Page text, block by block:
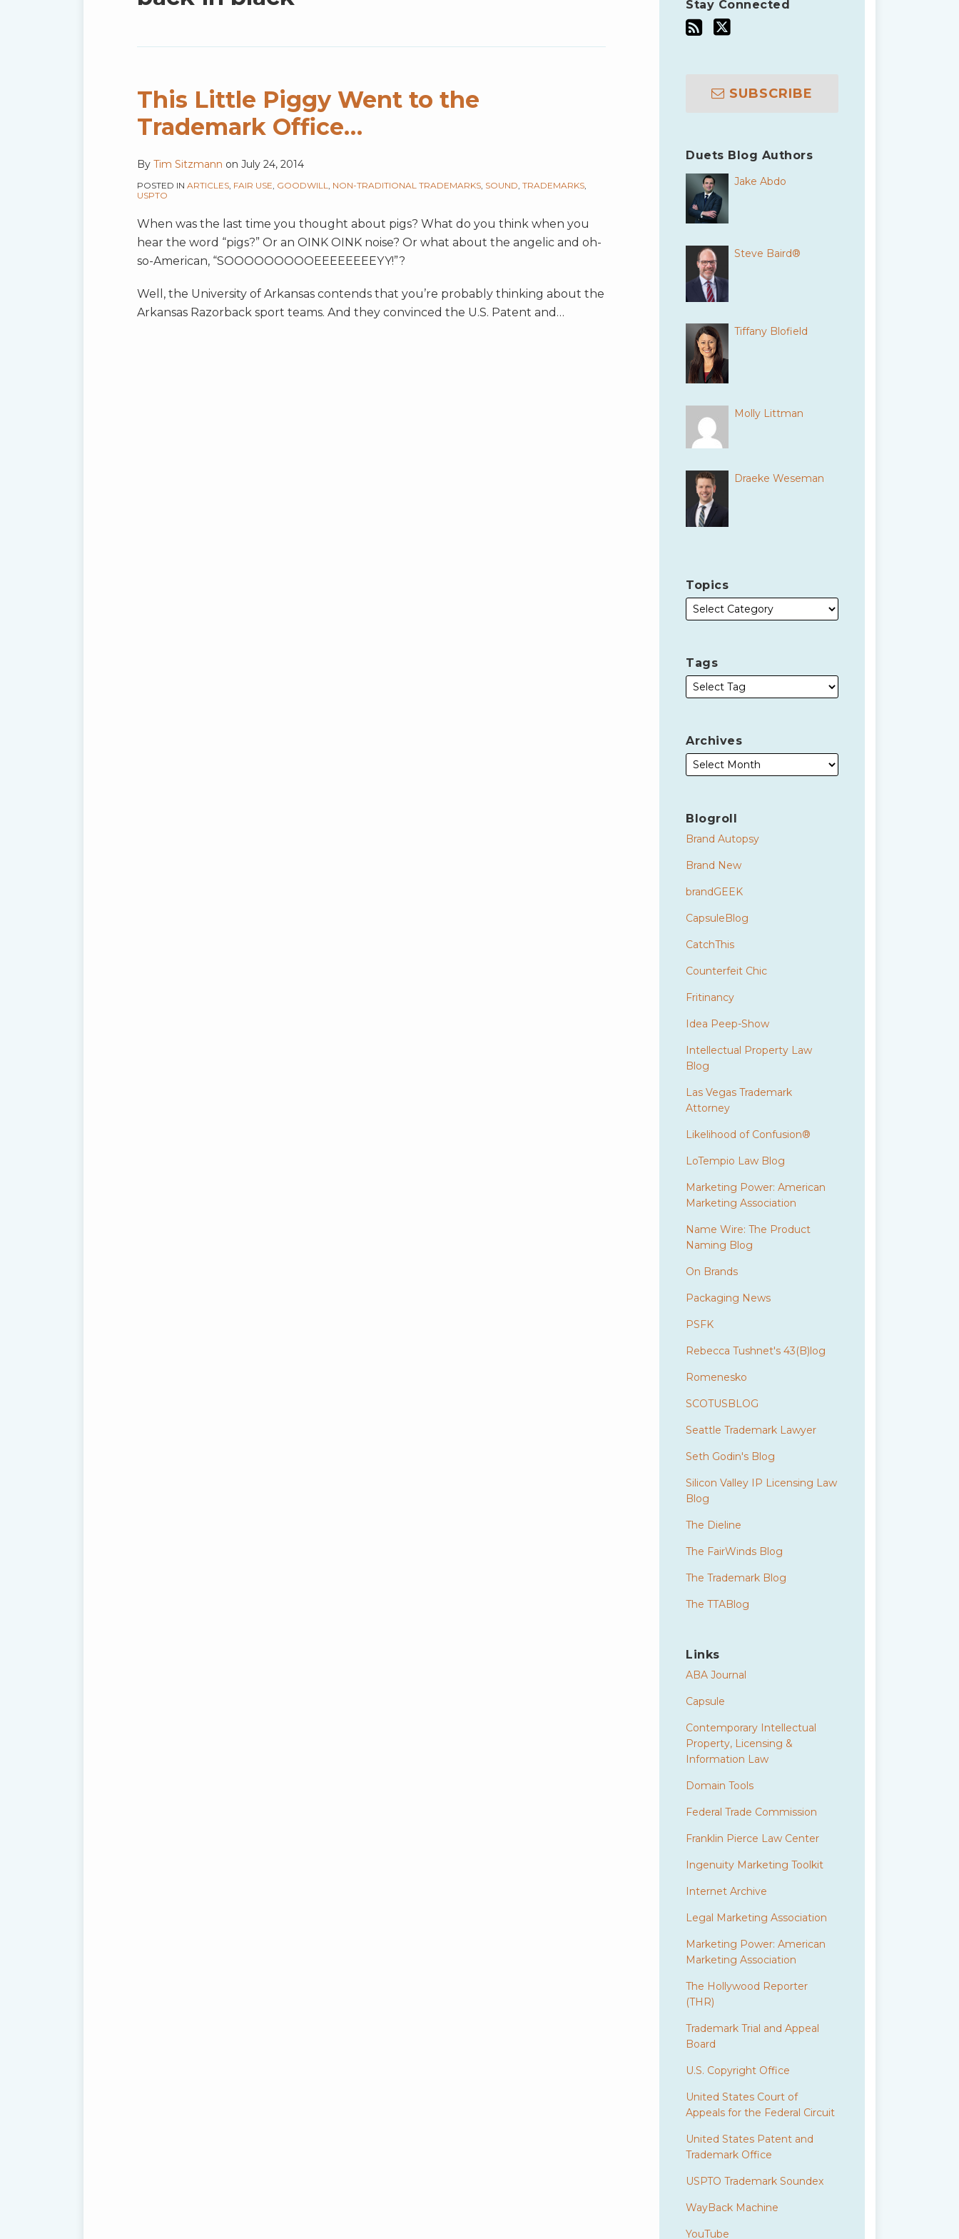
This Little Piggy Went to the
Trademark Office…
By Tim Sitzmann on July 24, 2014
POSTED IN ARTICLES, FAIR USE, GOODWILL, NON-TRADITIONAL TRADEMARKS, SOUND, TRADEMARKS,
USPTO
When was the last time you thought about pigs? What do you think when you
hear the word “pigs?” Or an OINK OINK noise? Or what about the angelic and oh-
so-American, “SOOOOOOOOOEEEEEEEEYY!”?
Well, the University of Arkansas contends that you’re probably thinking about the
Arkansas Razorback sport teams. And they convinced the U.S. Patent and …
Stay Connected
SUBSCRIBE
Duets Blog Authors
Jake Abdo
Steve Baird®
Tiffany Blofield
Molly Littman
Draeke Weseman
Topics
Tags
Archives
Blogroll
Brand Autopsy
Brand New
brandGEEK
CapsuleBlog
CatchThis
Counterfeit Chic
Fritinancy
Idea Peep-Show
Intellectual Property Law
Blog
Las Vegas Trademark
Attorney
Likelihood of Confusion®
LoTempio Law Blog
Marketing Power: American
Marketing Association
Name Wire: The Product
Naming Blog
On Brands
Packaging News
PSFK
Rebecca Tushnet's 43(B)log
Romenesko
SCOTUSBLOG
Seattle Trademark Lawyer
Seth Godin's Blog
Silicon Valley IP Licensing Law
Blog
The Dieline
The FairWinds Blog
The Trademark Blog
The TTABlog
Links
ABA Journal
Capsule
Contemporary Intellectual
Property, Licensing &
Information Law
Domain Tools
Federal Trade Commission
Franklin Pierce Law Center
Ingenuity Marketing Toolkit
Internet Archive
Legal Marketing Association
Marketing Power: American
Marketing Association
The Hollywood Reporter
(THR)
Trademark Trial and Appeal
Board
U.S. Copyright Office
United States Court of
Appeals for the Federal Circuit
United States Patent and
Trademark Office
USPTO Trademark Soundex
WayBack Machine
YouTube